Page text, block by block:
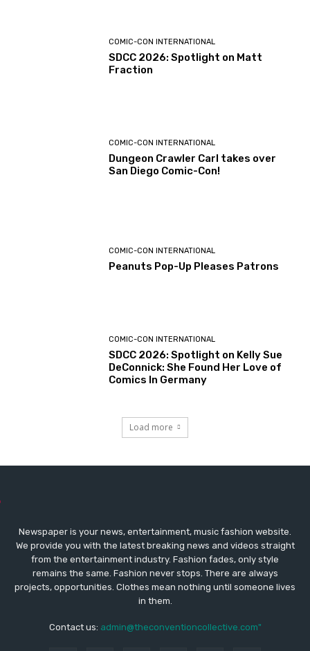
COMIC-CON INTERNATIONAL
SDCC 2026: Spotlight on Matt
Fraction
COMIC-CON INTERNATIONAL
Dungeon Crawler Carl takes over
San Diego Comic-Con!
COMIC-CON INTERNATIONAL
Peanuts Pop-Up Pleases Patrons
COMIC-CON INTERNATIONAL
SDCC 2026: Spotlight on Kelly Sue
DeConnick: She Found Her Love of
Comics In Germany
Load more
Newspaper is your news, entertainment, music fashion website.
We provide you with the latest breaking news and videos straight
from the entertainment industry. Fashion fades, only style
remains the same. Fashion never stops. There are always
projects, opportunities. Clothes mean nothing until someone lives
in them.
Contact us: admin@theconventioncollective.com"